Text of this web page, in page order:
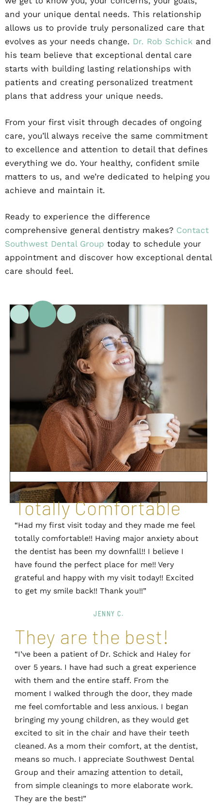
and your unique dental needs. This relationship
allows us to provide truly personalized care that
evolves as your needs change. Dr. Rob Schick and
his team believe that exceptional dental care
starts with building lasting relationships with
patients and creating personalized treatment
plans that address your unique needs.
From your first visit through decades of ongoing
care, you’ll always receive the same commitment
to excellence and attention to detail that defines
everything we do. Your healthy, confident smile
matters to us, and we’re dedicated to helping you
achieve and maintain it.
Ready to experience the difference
comprehensive general dentistry makes? Contact
Southwest Dental Group today to schedule your
appointment and discover how exceptional dental
care should feel.
Totally Comfortable
“Had my first visit today and they made me feel
totally comfortable!! Having major anxiety about
the dentist has been my downfall!! I believe I
have found the perfect place for me!! Very
grateful and happy with my visit today!! Excited
to get my smile back!! Thank you!!”
JENNY C.
They are the best!
“I’ve been a patient of Dr. Schick and Haley for
over 5 years. I have had such a great experience
with them and the entire staff. From the
moment I walked through the door, they made
me feel comfortable and less anxious. I began
bringing my young children, as they would get
excited to sit in the chair and have their teeth
cleaned. As a mom their comfort, at the dentist,
means so much. I appreciate Southwest Dental
Group and their amazing attention to detail,
from simple cleanings to more elaborate work.
They are the best!”